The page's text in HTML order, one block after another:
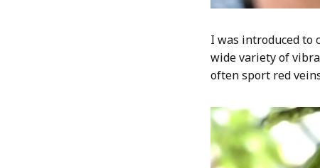
I was introduced to
wide variety of
often sport red